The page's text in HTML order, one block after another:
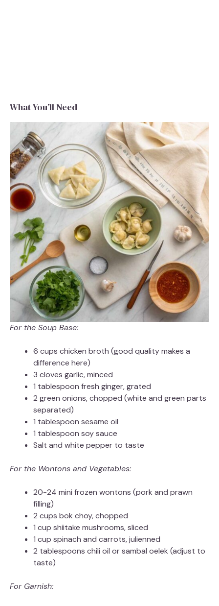
What You’ll Need
For the Soup Base:
6 cups chicken broth (good quality makes a
difference here)
3 cloves garlic, minced
1 tablespoon fresh ginger, grated
2 green onions, chopped (white and green parts
separated)
1 tablespoon sesame oil
1 tablespoon soy sauce
Salt and white pepper to taste
For the Wontons and Vegetables:
20-24 mini frozen wontons (pork and prawn
filling)
2 cups bok choy, chopped
1 cup shiitake mushrooms, sliced
1 cup spinach and carrots, julienned
2 tablespoons chili oil or sambal oelek (adjust to
taste)
For Garnish: